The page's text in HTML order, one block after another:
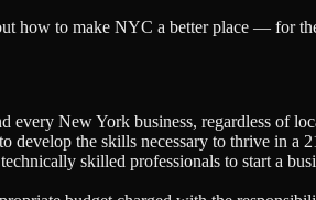
how to make NYC a better place — for
New York business, regardless of
the skills necessary to thrive in a
skilled professionals to start a